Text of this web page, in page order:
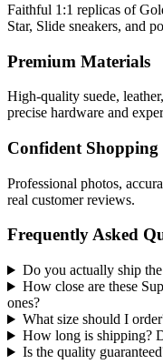
Faithful 1:1 replicas of
Star, Slide sneakers, and
Premium Materials
High-quality suede,
precise hardware and
Confident Shopping
Professional photos,
real customer reviews.
Frequently Asked
Do you actually ship
How close are these
ones?
What size should I
How long is shipping?
Is the quality